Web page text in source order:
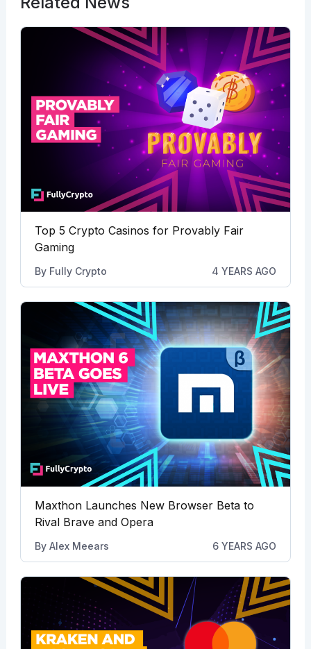
Top 5 Crypto Casinos for Provably Fair
Gaming
By Fully Crypto 4 YEARS AGO
Maxthon Launches New Browser Beta to
Rival Brave and Opera
By Alex Meears 6 YEARS AGO